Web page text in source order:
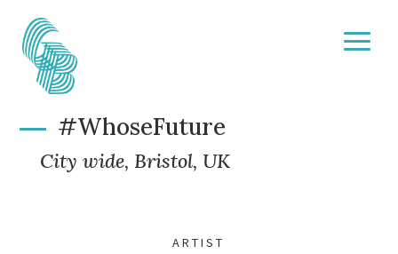
#WhoseFuture
City wide, Bristol, UK
ARTIST